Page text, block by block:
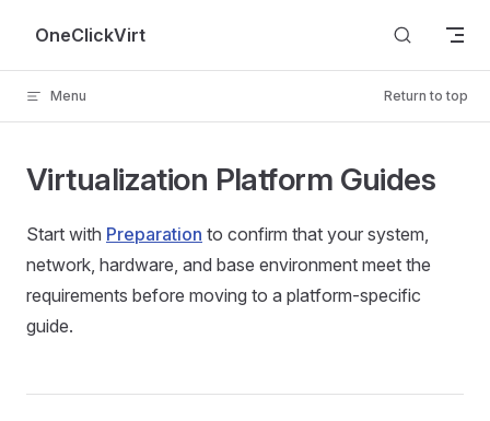
Skip to content
OneClickVirt
Menu Return to top
Virtualization Platform Guides
Start with Preparation to confirm that your system,
network, hardware, and base environment meet the
requirements before moving to a platform-specific
guide.